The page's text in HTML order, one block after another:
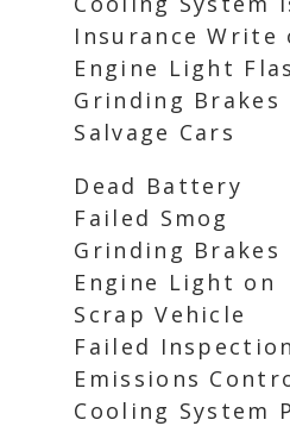
Insurance Write
Engine Light
Grinding Brakes
Salvage Cars
Dead Battery
Failed Smog
Grinding Brakes
Engine Light on
Scrap Vehicle
Failed
Emissions
Cooling System